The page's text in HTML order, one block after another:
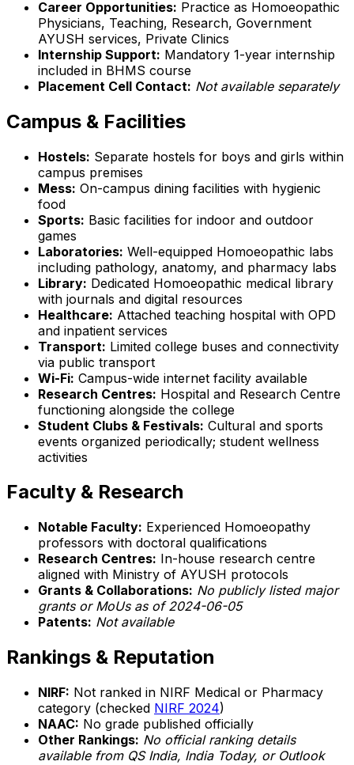
Career Opportunities: Practice as Homoeopathic
Physicians, Teaching, Research, Government
AYUSH services, Private Clinics
Internship Support: Mandatory 1-year internship
included in BHMS course
Placement Cell Contact: Not available separately
Campus & Facilities
Hostels: Separate hostels for boys and girls within
campus premises
Mess: On-campus dining facilities with hygienic
food
Sports: Basic facilities for indoor and outdoor
games
Laboratories: Well-equipped Homoeopathic labs
including pathology, anatomy, and pharmacy labs
Library: Dedicated Homoeopathic medical library
with journals and digital resources
Healthcare: Attached teaching hospital with OPD
and inpatient services
Transport: Limited college buses and connectivity
via public transport
Wi-Fi: Campus-wide internet facility available
Research Centres: Hospital and Research Centre
functioning alongside the college
Student Clubs & Festivals: Cultural and sports
events organized periodically; student wellness
activities
Faculty & Research
Notable Faculty: Experienced Homoeopathy
professors with doctoral qualifications
Research Centres: In-house research centre
aligned with Ministry of AYUSH protocols
Grants & Collaborations: No publicly listed major
grants or MoUs as of 2024-06-05
Patents: Not available
Rankings & Reputation
NIRF: Not ranked in NIRF Medical or Pharmacy
category (checked NIRF 2024)
NAAC: No grade published officially
Other Rankings: No official ranking details
available from QS India, India Today, or Outlook